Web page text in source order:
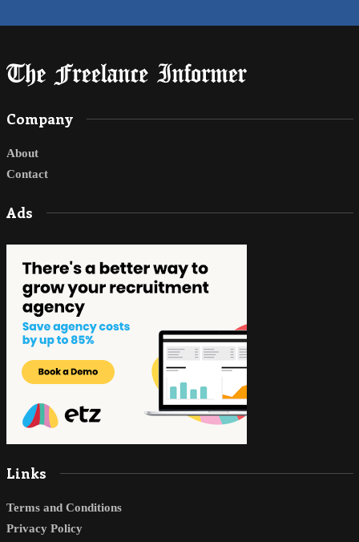
Company
About
Contact
Ads
Links
Terms and Conditions
Privacy Policy